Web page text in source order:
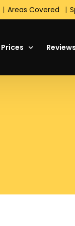
Areas Covered
Prices
Special Offers
Reviews